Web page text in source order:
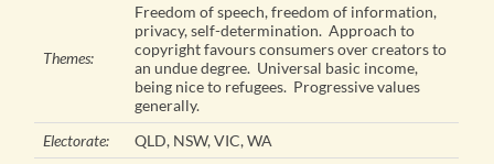
Themes:
Freedom of speech, freedom of information,
privacy, self-determination. Approach to
copyright favours consumers over creators to
an undue degree. Universal basic income,
being nice to refugees. Progressive values
generally.
Electorate:
QLD, NSW, VIC, WA